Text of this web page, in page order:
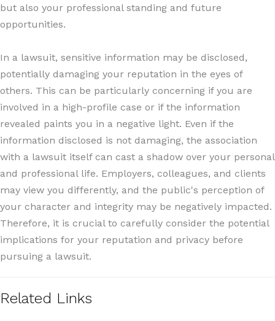
but also your professional standing and future
opportunities.
In a lawsuit, sensitive information may be disclosed,
potentially damaging your reputation in the eyes of
others. This can be particularly concerning if you are
involved in a high-profile case or if the information
revealed paints you in a negative light. Even if the
information disclosed is not damaging, the association
with a lawsuit itself can cast a shadow over your personal
and professional life. Employers, colleagues, and clients
may view you differently, and the public's perception of
your character and integrity may be negatively impacted.
Therefore, it is crucial to carefully consider the potential
implications for your reputation and privacy before
pursuing a lawsuit.
Related Links